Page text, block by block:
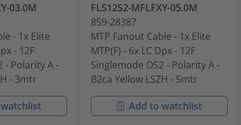
03.0M
- 1x Elite
- 12F
- Polarity A -
- 3mtr
FLS12S2-MFLFXY-05.0M
859-28387
MTP Fanout Cable - 1x Elite
MTP(F) - 6x LC Dpx - 12F
Singlemode OS2 - Polarity A -
B2ca Yellow LSZH - 5mtr
Add to watchlist